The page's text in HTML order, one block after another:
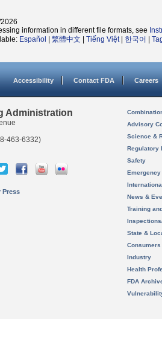
information in different file formats, see
Español 繁體中文 Tiếng Việt| 한국어
Accessibility Contact FDA Careers
Administration
463-6332)
Press
Advisory
Science &
Regulatory
Safety
News &
Training
State &
Consumers
Industry
Health
FDA